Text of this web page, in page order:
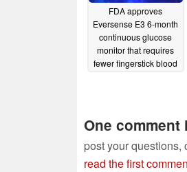
FDA approves
Eversense E3 6-month
continuous glucose
monitor that requires
fewer fingerstick blood
One
post your questions,
read the first